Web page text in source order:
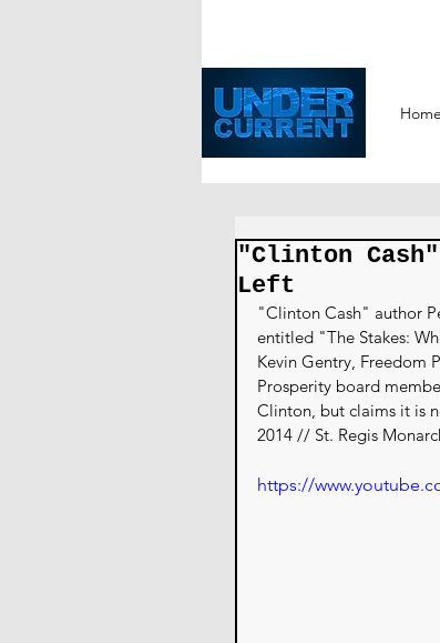
Home
"Clinton
Left
"Clinton Cash" author
entitled "The Stakes:
Kevin Gentry, Freedom
Prosperity board
Clinton, but claims it is
2014 // St. Regis
https://